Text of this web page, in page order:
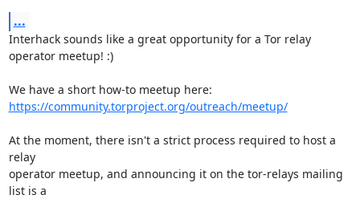
...
Interhack sounds like a great opportunity for a Tor relay
operator meetup! :)
https://community.torproject.org/outreach/meetup/
At the moment, there isn't a strict process required to host a
relay
operator meetup, and announcing it on the tor-relays mailing
list is a